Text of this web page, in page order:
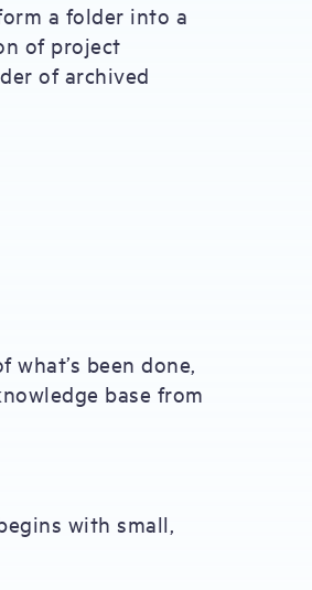
a folder into a
of project
of archived
been done,
base from
with small,